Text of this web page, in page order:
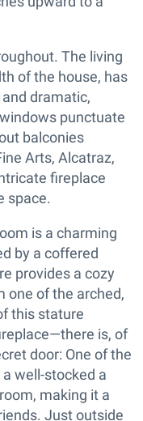
The living
of the house, has
dramatic,
punctuate
balconies
Arts, Alcatraz,
fireplace
space.
is a charming
by a coffered
provides a cozy
one of the arched,
this stature
is, of
door: One of the
well-stocked a
making it a
Just outside